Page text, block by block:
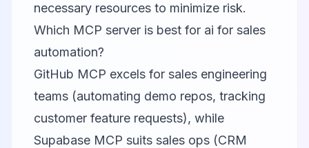
necessary resources to minimize risk.
Which MCP server is best for ai for sales
automation?
GitHub MCP excels for sales engineering
teams (automating demo repos, tracking
customer feature requests), while
Supabase MCP suits sales ops (CRM